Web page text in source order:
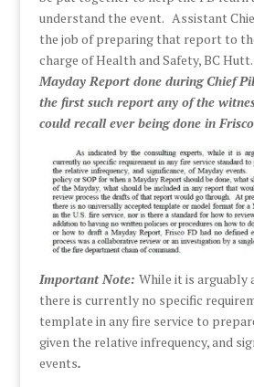
understand the event. Assistant
the job of preparing that report to
charge of Health and Safety, BC Hutt.
Mayday Report done during Chief
the first such report any of the
could recall ever being done in
Important Note: While it is arguably
there is currently no specific
template in any fire service to
given the relative infrequency, and
events.